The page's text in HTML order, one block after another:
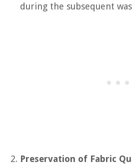
during the subsequent
Preservation of Fabric